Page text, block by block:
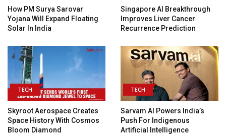
How PM Surya Sarovar
Yojana Will Expand Floating
Solar In India
Singapore AI Breakthrough
Improves Liver Cancer
Recurrence Prediction
TECH
Skyroot Aerospace Creates
Space History With Cosmos
Bloom Diamond
TECH
Sarvam AI Powers India’s
Push For Indigenous
Artificial Intelligence